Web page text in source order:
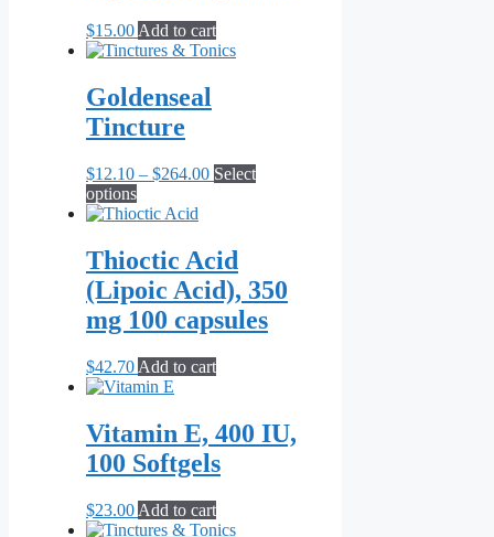
$15.00 Add to cart
Goldenseal
Tincture
$12.10 – $264.00Price
$264.00
Select
optionsThis
product
multiple
variants.
The
options
may
chosen
on
product
page
Thioctic Acid
(Lipoic Acid), 350
mg 100 capsules
$42.70 Add to cart
Vitamin E, 400 IU,
100 Softgels
$23.00 Add to cart